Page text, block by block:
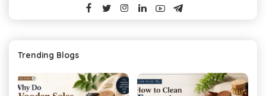
Trending Blogs